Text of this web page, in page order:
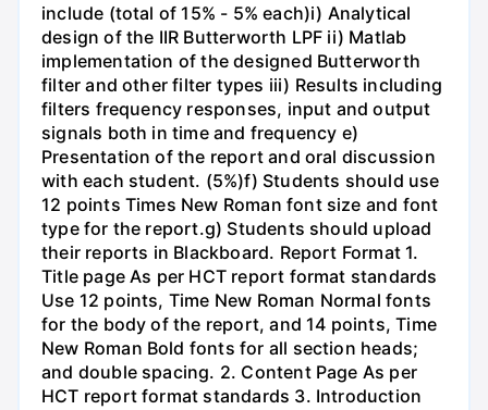
include (total of 15% - 5% each)i) Analytical
design of the IIR Butterworth LPF ii) Matlab
implementation of the designed Butterworth
filter and other filter types iii) Results including
filters frequency responses, input and output
signals both in time and frequency e)
Presentation of the report and oral discussion
with each student. (5%)f) Students should use
12 points Times New Roman font size and font
type for the report.g) Students should upload
their reports in Blackboard. Report Format 1.
Title page As per HCT report format standards
Use 12 points, Time New Roman Normal fonts
for the body of the report, and 14 points, Time
New Roman Bold fonts for all section heads;
and double spacing. 2. Content Page As per
HCT report format standards 3. Introduction